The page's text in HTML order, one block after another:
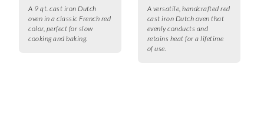
A 9 qt. cast iron Dutch
oven in a classic French red
color, perfect for slow
cooking and baking.
A versatile, handcrafted red
cast iron Dutch oven that
evenly conducts and
retains heat for a lifetime
of use.